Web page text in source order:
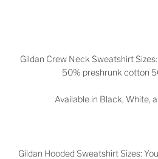
Gildan Crew Neck Sweatshirt
50% preshrunk cotton
Available in Black, White,
Gildan Hooded Sweatshirt Sizes: